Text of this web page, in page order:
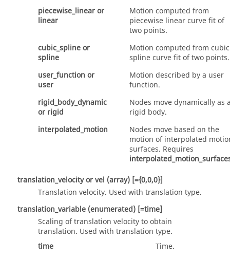
piecewise_linearor
linear
Motion computed from
piecewise linear curve fit of
two points.
cubic_splineor
spline
Motion computed from cubic
spline curve fit of two points.
user_function or
user
Motion described by a user
function.
rigid_body_dynamic
or rigid
Nodes move dynamically as
rigid body.
interpolated_motion
Nodes move based on the
motion of interpolated
surfaces. Requires
translation_velocityorvel (array) [={0,0,0}]
Translation velocity. Used with translation type.
translation_variable (enumerated) [=time]
Scaling of translation velocity to obtain
translation. Used with translation type.
time
Time.